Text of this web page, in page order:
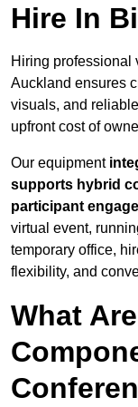
Hire In
Hiring professional
Auckland ensures
visuals, and
upfront cost of
Our equipment
supports hybrid
participant
virtual event,
temporary office,
flexibility, and
What